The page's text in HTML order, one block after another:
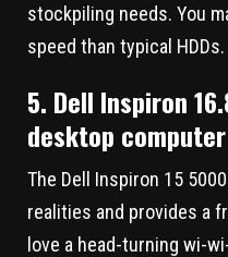
stockpiling needs. You
speed than typical HDDs.
5. Dell Inspiron
desktop
The Dell Inspiron 15
realities and provides a
love a head-turning wi-